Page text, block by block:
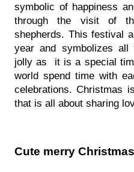
symbolic of happiness
through the visit of
shepherds. This festival
year and symbolizes all
jolly as  it is a special
world spend time with
celebrations. Christmas
that is all about sharing
Cute merry